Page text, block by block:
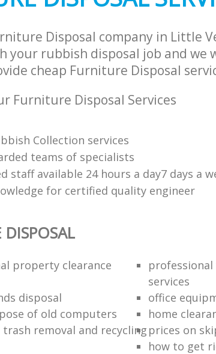
Disposal company in Little
your rubbish disposal job and we
cheap Furniture Disposal
Furniture Disposal Services
Collection services
teams of specialists
staff available 24 hours a day7 days a
for certified quality engineer
DISPOSAL
property clearance
services
disposal
office
of old computers
home
removal and recycling prices on
how to get